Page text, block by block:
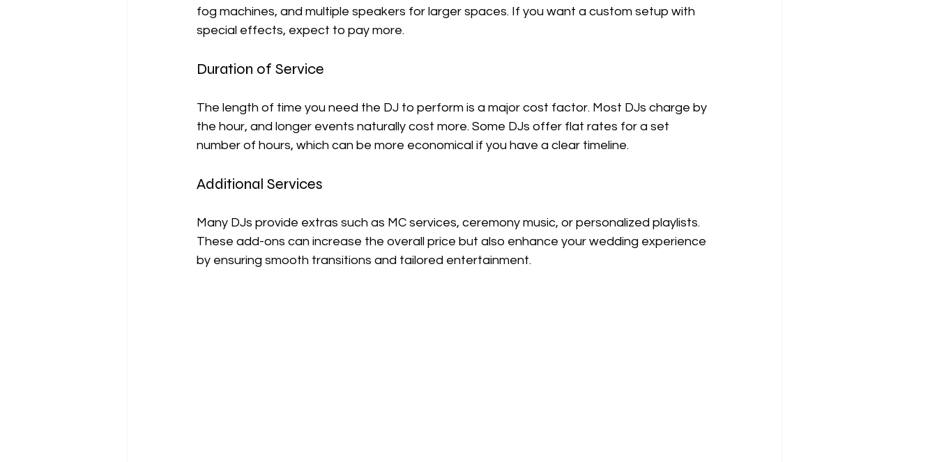
fog machines, and multiple speakers for larger spaces. If you want a custom setup with
special effects, expect to pay more.
Duration of Service
The length of time you need the DJ to perform is a major cost factor. Most DJs charge by
the hour, and longer events naturally cost more. Some DJs offer flat rates for a set
number of hours, which can be more economical if you have a clear timeline.
Additional Services
Many DJs provide extras such as MC services, ceremony music, or personalized playlists.
These add-ons can increase the overall price but also enhance your wedding experience
by ensuring smooth transitions and tailored entertainment.